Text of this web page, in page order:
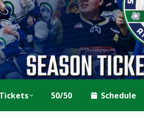
Tickets 50/50 Schedule